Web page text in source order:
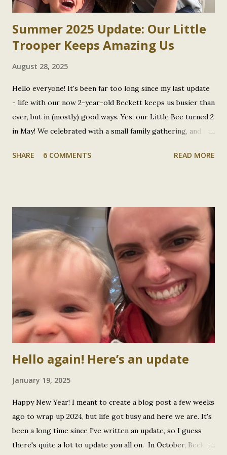
Summer 2025 Update: Our Little
Trooper Keeps Amazing Us
August 28, 2025
Hello everyone! It's been far too long since my last update
- life with our now 2-year-old Beckett keeps us busier than
ever, but in (mostly) good ways. Yes, our Little Bee turned 2
in May! We celebrated with a small family gathering, and it
years. I realized I had so much to catch you all up on that I
Well, turns out our little guy was fighting both COVID and
RSV at the same time! No wonder he (and we) had such a
tough few weeks. Looking back, it makes so much more
sense why he was so miserable and why recovery took
longer than expected. But true to form, our Little Bee
bounced back like the absolute trooper he is. Therapy
Intensives: Level Up! Since my last update, Beckett has
completed his 5th intensive at Canadian Centre for
Developme...
SHARE 6 COMMENTS READ MORE
Hello again! Here’s an update
January 19, 2025
Happy New Year! I meant to create a blog post a few weeks
ago to wrap up 2024, but life got busy and here we are. It's
been a long time since I've written an update, so I guess
there's quite a lot to update you all on. In October, Beckett